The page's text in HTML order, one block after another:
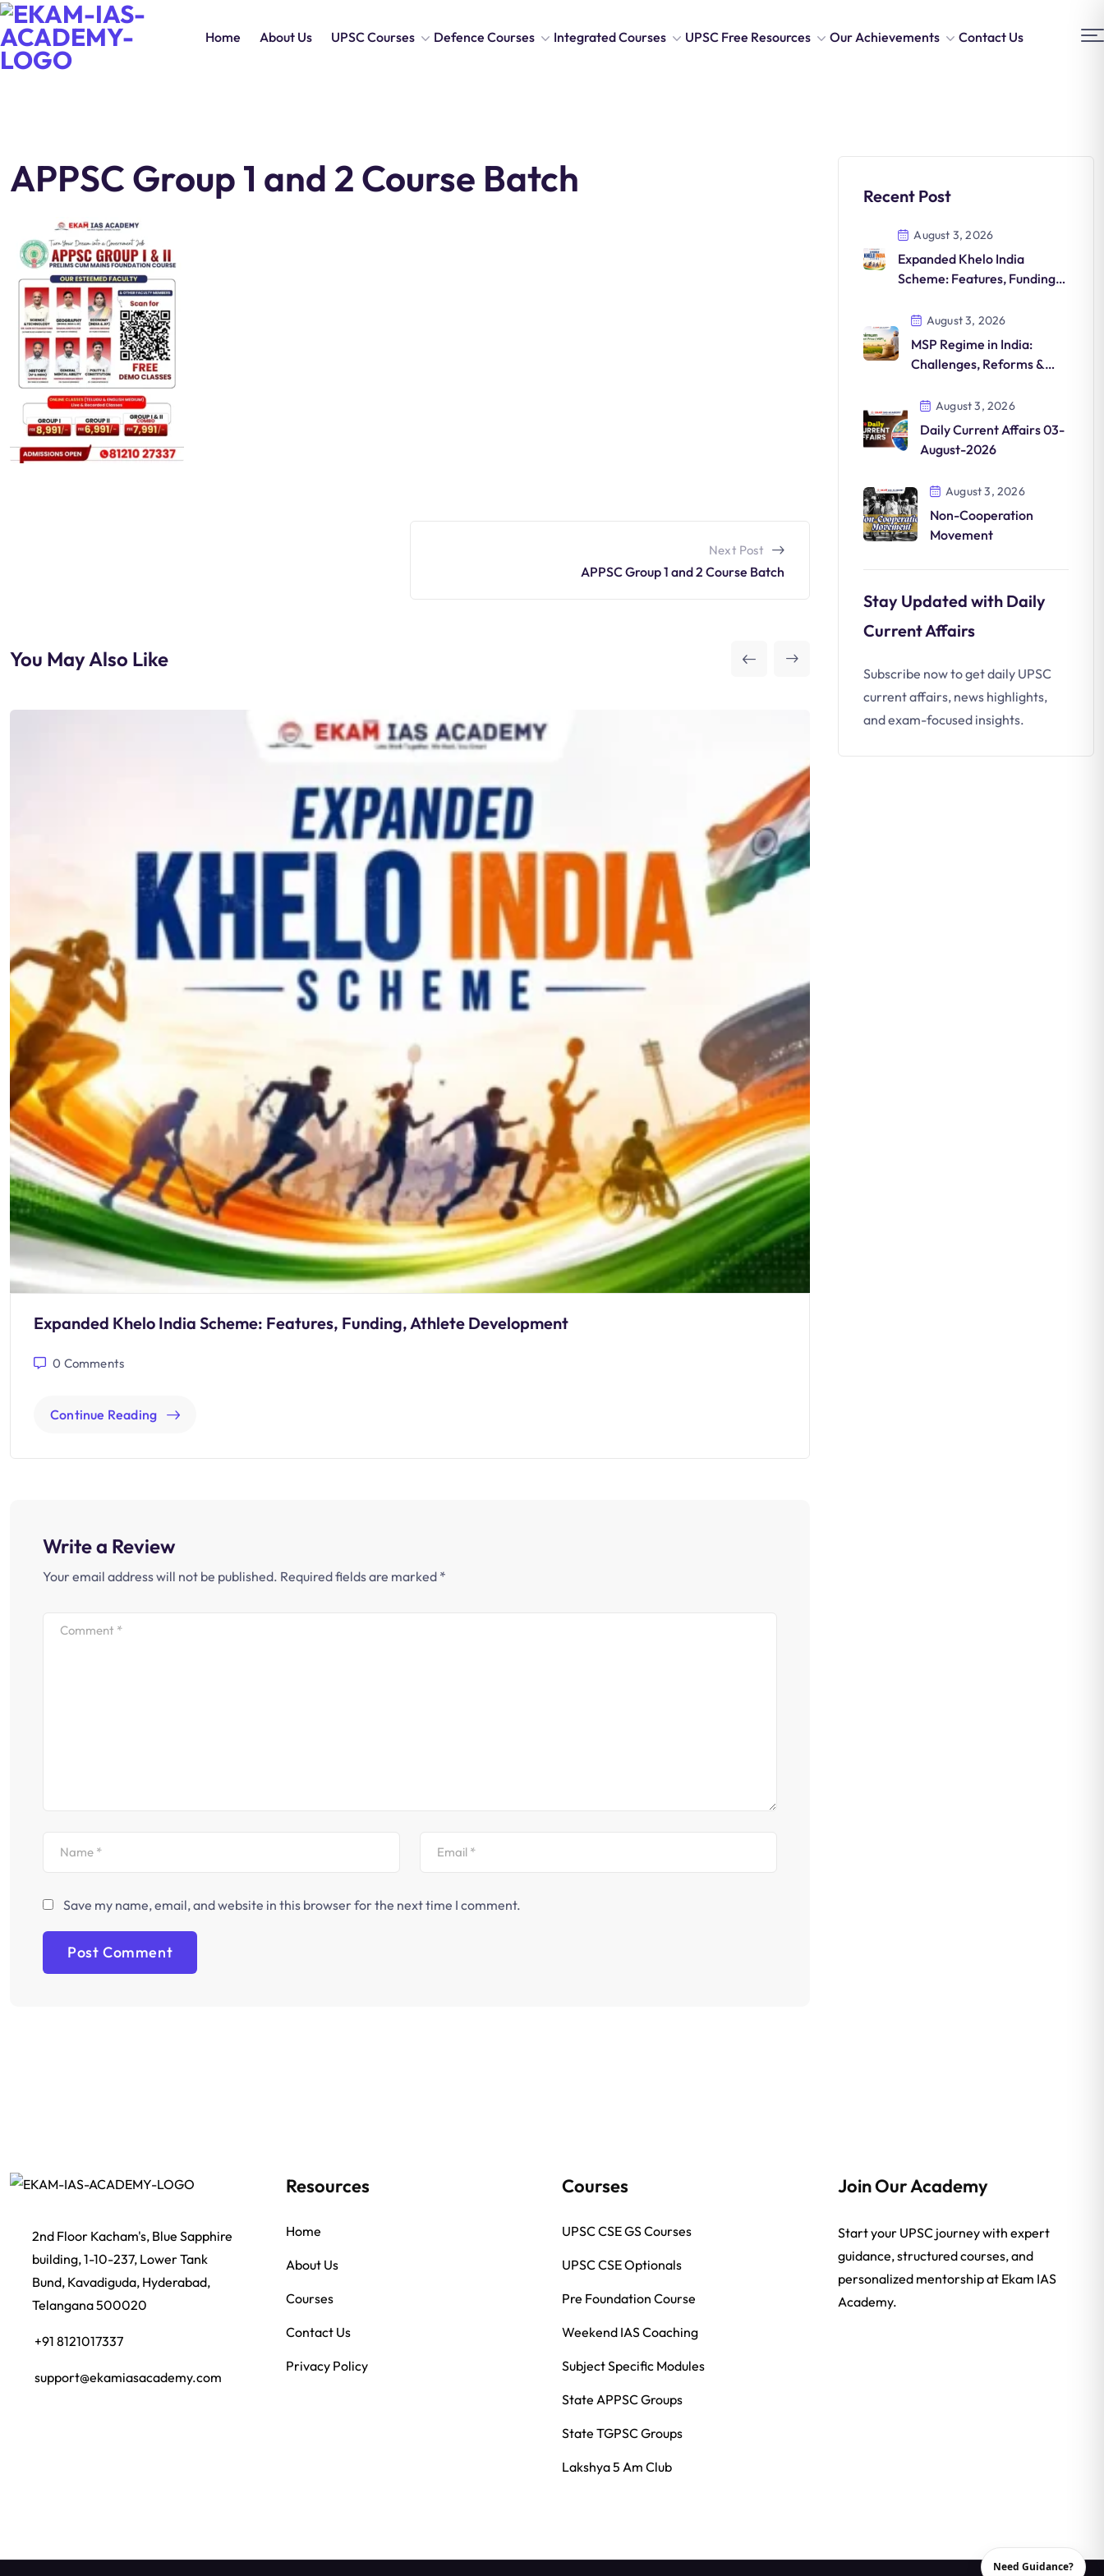
Home About Us UPSC Courses Defence Courses Integrated Courses UPSC Free Resources Our Achievements Contact Us
APPSC Group 1 and 2 Course Batch
Next Post
APPSC Group 1 and 2 Course Batch
You May Also Like
Expanded Khelo India Scheme: Features, Funding, Athlete Development
0 Comments
Continue Reading
Write a Review
Your email address will not be published. Required fields are marked *
Save my name, email, and website in this browser for the next time I comment.
Recent Post
August 3, 2026
Expanded Khelo India
Scheme: Features, Funding,
Significance
August 3, 2026
MSP Regime in India:
Challenges, Reforms &
August 3, 2026
Daily Current Affairs 03-
August-2026
August 3, 2026
Non-Cooperation
Movement
Stay Updated with Daily
Current Affairs
Subscribe now to get daily UPSC
current affairs, news highlights,
and exam-focused insights.
2nd Floor Kacham's, Blue Sapphire
building, 1-10-237, Lower Tank
Bund, Kavadiguda, Hyderabad,
Telangana 500020
+91 8121017337
support@ekamiasacademy.com
Resources
Home
About Us
Courses
Contact Us
Privacy Policy
Courses
UPSC CSE GS Courses
UPSC CSE Optionals
Pre Foundation Course
Weekend IAS Coaching
Subject Specific Modules
State APPSC Groups
State TGPSC Groups
Lakshya 5 Am Club
Join Our Academy
Start your UPSC journey with expert
guidance, structured courses, and
personalized mentorship at Ekam IAS
Academy.
Need Guidance?